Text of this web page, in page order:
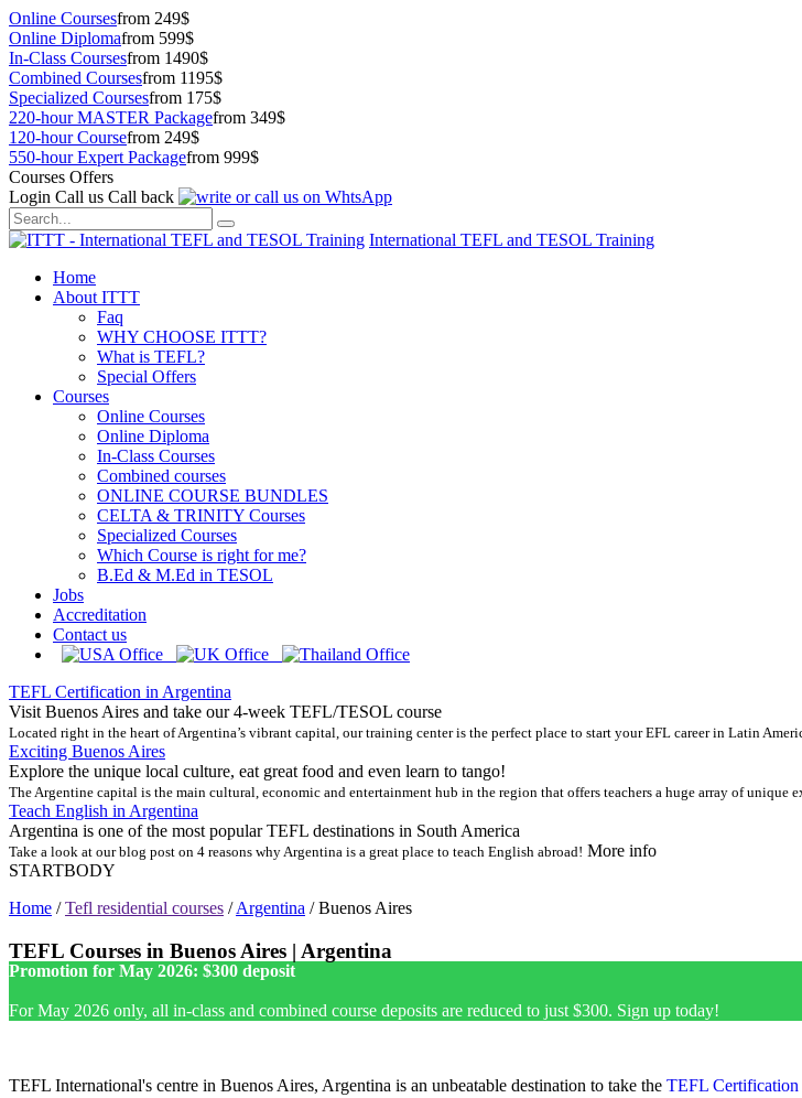
Online Coursesfrom 249$
Online Diplomafrom 599$
In-Class Coursesfrom 1490$
Combined Coursesfrom 1195$
Specialized Coursesfrom 175$
220-hour MASTER Packagefrom 349$
120-hour Coursefrom 249$
550-hour Expert Packagefrom 999$
Courses Offers
Login Call us Call back
International TEFL and TESOL Training
Home
About ITTT
Faq
WHY CHOOSE ITTT?
What is TEFL?
Special Offers
Courses
Online Courses
Online Diploma
In-Class Courses
Combined courses
ONLINE COURSE BUNDLES
CELTA & TRINITY Courses
Specialized Courses
Which Course is right for me?
B.Ed & M.Ed in TESOL
Jobs
Accreditation
Contact us
TEFL Certification in Argentina
Visit Buenos Aires and take our 4-week TEFL/TESOL course
Located right in the heart of Argentina’s vibrant capital, our training center is the perfect place to start your EFL career in Latin
Exciting Buenos Aires
Explore the unique local culture, eat great food and even learn to tango!
The Argentine capital is the main cultural, economic and entertainment hub in the region that offers teachers a huge array of unique
Teach English in Argentina
Argentina is one of the most popular TEFL destinations in South America
Take a look at our blog post on 4 reasons why Argentina is a great place to teach English abroad! More info
STARTBODY
Home /Tefl residential courses /Argentina /Buenos Aires
TEFL Courses in Buenos Aires | Argentina
Promotion for May 2026: $300 deposit
For May 2026 only, all in-class and combined course deposits are reduced to just $300. Sign up today!
TEFL International's centre in Buenos Aires, Argentina is an unbeatable destination to take the TEFL Certification